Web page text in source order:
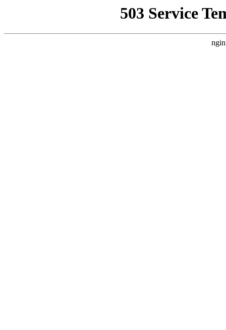
503 Service